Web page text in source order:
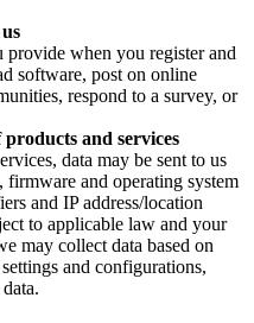
when you register and
software, post on online
respond to a survey, or
and services
data may be sent to us
firmware and operating system
and IP address/location
to applicable law and your
may collect data based on
and configurations,